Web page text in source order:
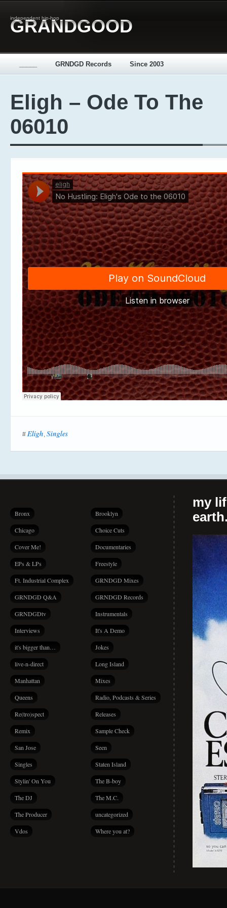
independent hip-hop
GRANDGOOD
GRNDGD Records Since 2003
Eligh – Ode To The
06010
#Eligh, Singles
Bronx Brooklyn
Chicago Choice Cuts
Cover Me! Documentaries
EPs & LPs Freestyle
Ft. Industrial Complex GRNDGD Mixes
GRNDGD Q&A GRNDGD Records
GRNDGDtv Instrumentals
Interviews It's A Demo
it's bigger than… Jokes
live-n-direct Long Island
Manhattan Mixes
Queens Radio, Podcasts & Series
Re(tro)spect Releases
Remix Sample Check
San Jose Seen
Singles Staten Island
Stylin' On You The B-boy
The DJ The M.C.
The Producer uncategorized
Vdos Where you at?
my